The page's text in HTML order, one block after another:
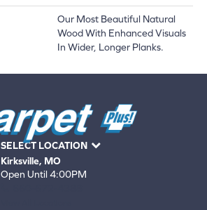
Our Most Beautiful Natural
Wood With Enhanced Visuals
In Wider, Longer Planks.
SELECT LOCATION
Kirksville, MO
Open Until 4:00PM